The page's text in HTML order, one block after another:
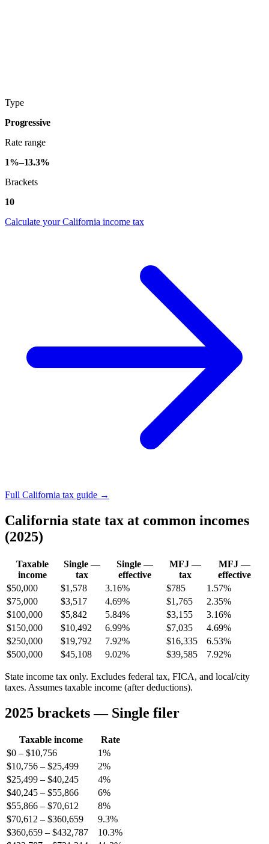
Type
Progressive
Rate range
1%–13.3%
Brackets
10
Calculate your California income tax
Full California tax guide →
California state tax at common incomes
(2025)
Taxable
income
Single —
tax
Single —
effective
MFJ —
tax
MFJ —
effective
$50,000
$1,578 3.16% $785
1.57%
$75,000
$3,517 4.69% $1,765
2.35%
$100,000
$5,842 5.84% $3,155
3.16%
$150,000
$10,492 6.99% $7,035
4.69%
$250,000
$19,792 7.92% $16,335
6.53%
$500,000
$45,108 9.02% $39,585 7.92%
State income tax only. Excludes federal tax, FICA, and local/city
taxes. Assumes taxable income (after deductions).
2025 brackets — Single filer
Taxable income
Rate
$0 – $10,756
1%
$10,756 – $25,499
2%
$25,499 – $40,245
4%
$40,245 – $55,866
6%
$55,866 – $70,612
8%
$70,612 – $360,659
9.3%
$360,659 – $432,787
10.3%